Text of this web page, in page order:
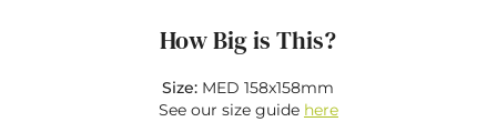
How Big is This?
Size: MED 158x158mm
See our size guide here